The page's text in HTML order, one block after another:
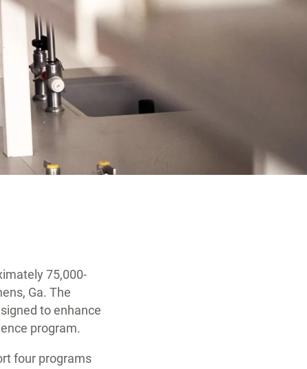
75,000-
Ga. The
to enhance
program.
four programs